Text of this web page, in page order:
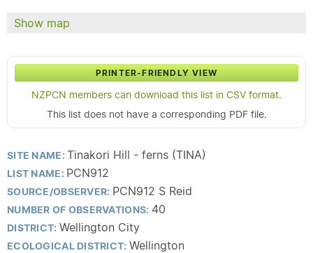
Show map
PRINTER-FRIENDLY VIEW
NZPCN members can download this list in CSV format.
This list does not have a corresponding PDF file.
SITE NAME:Tinakori Hill - ferns (TINA)
LIST NAME: PCN912
SOURCE/OBSERVER: PCN912 S Reid
NUMBER OF OBSERVATIONS: 40
DISTRICT: Wellington City
ECOLOGICAL DISTRICT: Wellington